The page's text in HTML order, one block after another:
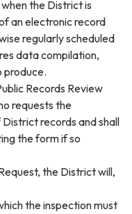
the District is
an electronic record
regularly scheduled
data compilation,
produce.
Records Review
requests the
records and shall
the form if so
the District will,
the inspection must